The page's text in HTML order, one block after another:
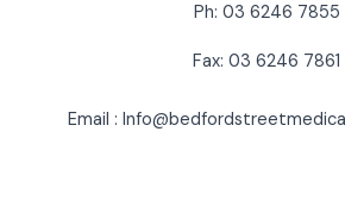
Ph: 03 6246 7855
Fax: 03 6246 7861
Email :